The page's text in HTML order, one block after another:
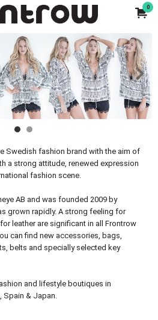
0
Swedish fashion brand with the aim of
a strong attitude, renewed expression
fashion scene.
AB and was founded 2009 by
grown rapidly. A strong feeling for
leather are significant in all Frontrow
can find new accessories, bags,
belts and specially selected key
and lifestyle boutiques in
Spain & Japan.